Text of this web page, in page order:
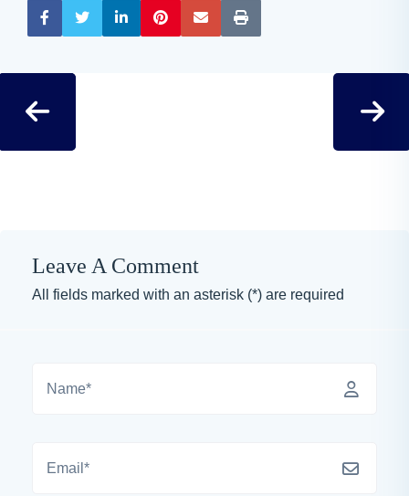
Leave A Comment
All fields marked with an asterisk (*) are required